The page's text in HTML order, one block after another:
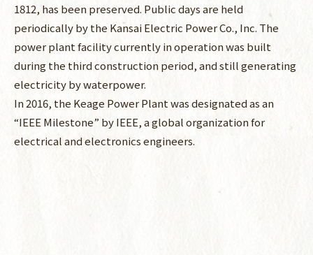
1812, has been preserved. Public days are held
periodically by the Kansai Electric Power Co., Inc. The
power plant facility currently in operation was built
during the third construction period, and still generating
electricity by waterpower.
In 2016, the Keage Power Plant was designated as an
“IEEE Milestone” by IEEE, a global organization for
electrical and electronics engineers.